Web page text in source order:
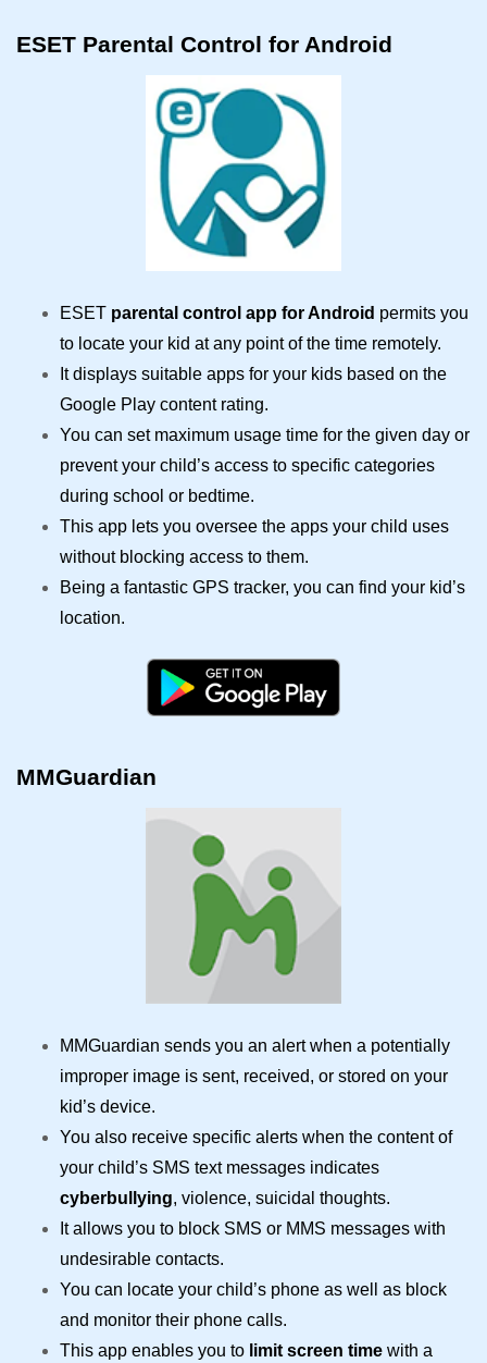
ESET Parental Control for Android
ESET parental control app for Android permits you
to locate your kid at any point of the time remotely.
It displays suitable apps for your kids based on the
Google Play content rating.
You can set maximum usage time for the given day or
prevent your child’s access to specific categories
during school or bedtime.
This app lets you oversee the apps your child uses
without blocking access to them.
Being a fantastic GPS tracker, you can find your kid’s
location.
MMGuardian
MMGuardian sends you an alert when a potentially
improper image is sent, received, or stored on your
kid’s device.
You also receive specific alerts when the content of
your child’s SMS text messages indicates
cyberbullying, violence, suicidal thoughts.
It allows you to block SMS or MMS messages with
undesirable contacts.
You can locate your child’s phone as well as block
and monitor their phone calls.
This app enables you to limit screen time with a